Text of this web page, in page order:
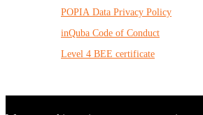
POPIA Data Privacy Policy
inQuba Code of Conduct
Level 4 BEE certificate